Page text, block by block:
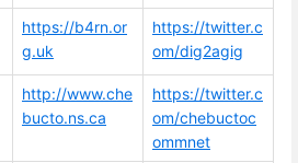
https://b4rn.or
g.uk
https://twitter.c
om/dig2agig
http://www.che
bucto.ns.ca
https://twitter.c
om/chebuctoc
ommnet